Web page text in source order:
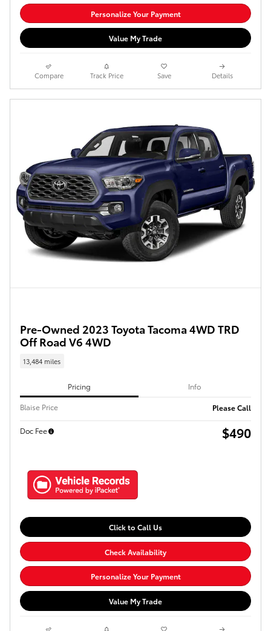
Personalize Your Payment
Value My Trade
Compare Track Price Save Details
Pre-Owned 2023 Toyota Tacoma 4WD TRD
Off Road V6 4WD
13,484 miles
Pricing Info
Blaise Price Please Call
Doc Fee $490
Click to Call Us
Check Availability
Personalize Your Payment
Value My Trade